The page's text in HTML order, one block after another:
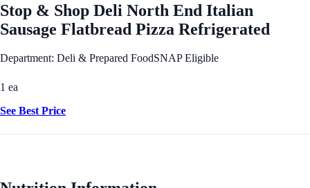
Stop & Shop Deli North End Italian
Sausage Flatbread Pizza Refrigerated
Department: Deli & Prepared FoodSNAP Eligible
1 ea
See Best Price